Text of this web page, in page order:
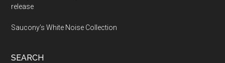
release
Saucony’s White Noise Collection
SEARCH